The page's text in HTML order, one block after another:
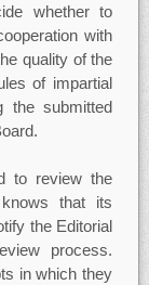
whether to
with
quality of the
of impartial
the submitted
to review the
that its
the Editorial
process.
in which they